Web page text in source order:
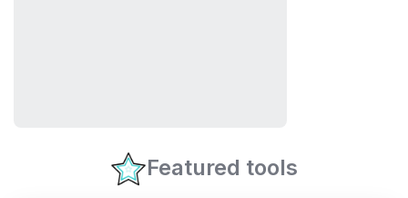
Featured tools